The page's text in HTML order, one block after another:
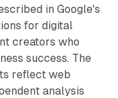
in Google's
for digital
creators who
success. The
reflect web
analysis